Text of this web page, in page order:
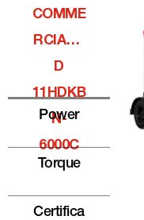
COMME
RCIALQ
D
11HDKB
N-
6000C
Power
Torque
Certifica